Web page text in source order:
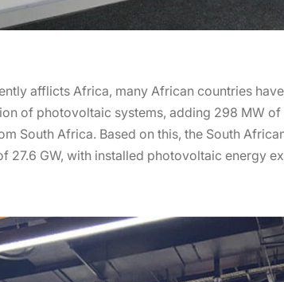
afflicts Africa, many African countries
of photovoltaic systems, adding 298 MW of
South Africa. Based on this, the South
GW, with installed photovoltaic energy